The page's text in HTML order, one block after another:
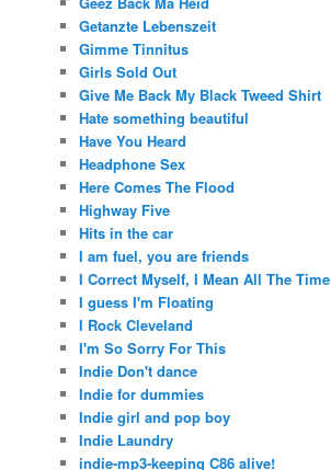
Getanzte Lebenszeit
Gimme Tinnitus
Girls Sold Out
Give Me Back My Black Tweed Shirt
Hate something beautiful
Have You Heard
Headphone Sex
Here Comes The Flood
Highway Five
Hits in the car
I am fuel, you are friends
I Correct Myself, I Mean All The Time
I guess I'm Floating
I Rock Cleveland
I'm So Sorry For This
Indie Don't dance
Indie for dummies
Indie girl and pop boy
Indie Laundry
indie-mp3-keeping C86 alive!